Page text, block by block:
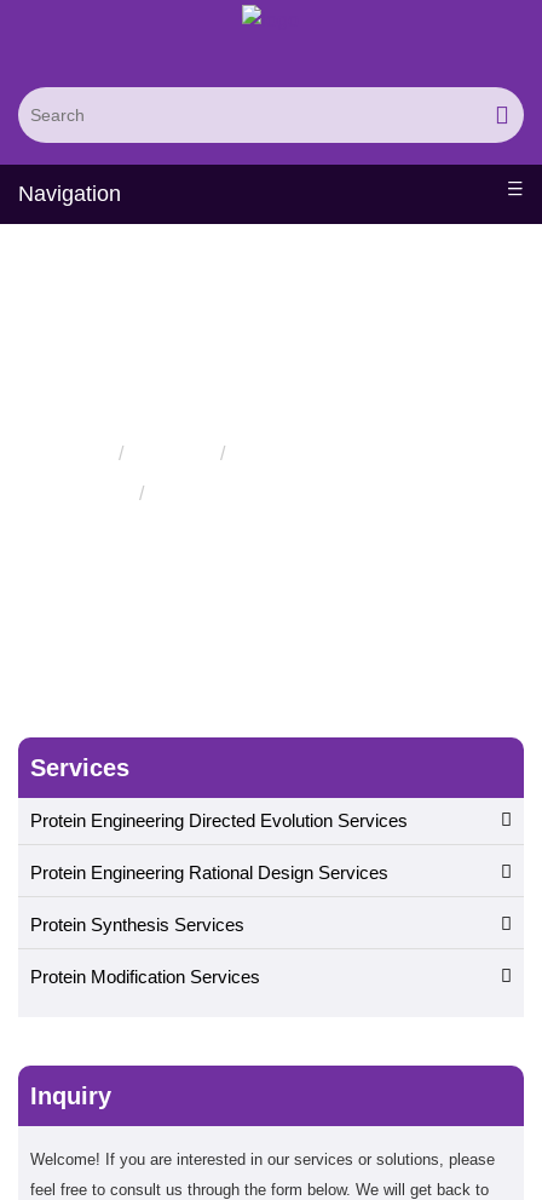
Navigation
Services
Protein Engineering Directed Evolution Services
Protein Engineering Rational Design Services
Protein Synthesis Services
Protein Modification Services
Inquiry
Welcome! If you are interested in our services or solutions, please
feel free to consult us through the form below. We will get back to